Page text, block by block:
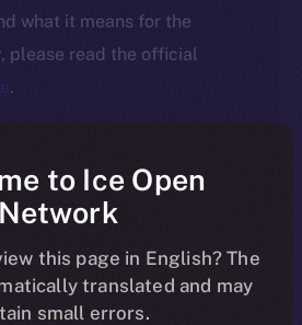
what it means for the
please read the official
.
Online+ Beta Bulletin — your
feature updates, bug fixes,
tweaks to ION’s flagship social
to you by ION’s Product Lead,
to Ice Open
Network
this page in English? The
translated and may
small errors.